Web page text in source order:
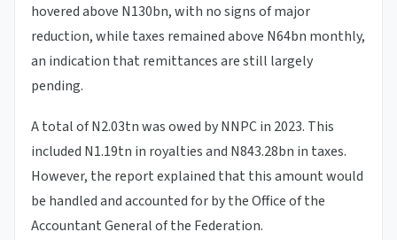
hovered above N130bn, with no signs of major
reduction, while taxes remained above N64bn monthly,
an indication that remittances are still largely
pending.
A total of N2.03tn was owed by NNPC in 2023. This
included N1.19tn in royalties and N843.28bn in taxes.
However, the report explained that this amount would
be handled and accounted for by the Office of the
Accountant General of the Federation.